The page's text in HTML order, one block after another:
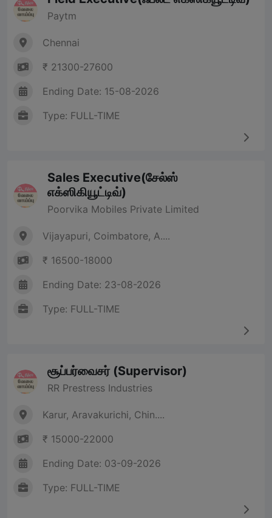
Paytm
Chennai
₹ 21300-27600
Ending Date: 15-08-2026
Type: FULL-TIME
Sales Executive(சேல்ஸ்
எக்ஸிகியூட்டிவ்)
Poorvika Mobiles Private Limited
Vijayapuri, Coimbatore, A....
₹ 16500-18000
Ending Date: 23-08-2026
Type: FULL-TIME
சூப்பர்வைசர் (Supervisor)
RR Prestress Industries
Karur, Aravakurichi, Chin....
₹ 15000-22000
Ending Date: 03-09-2026
Type: FULL-TIME